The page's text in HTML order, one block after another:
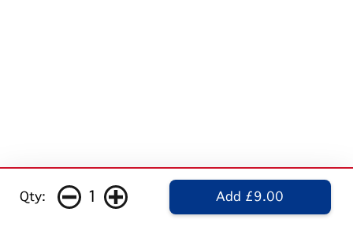
Qty: 1 Add £9.00